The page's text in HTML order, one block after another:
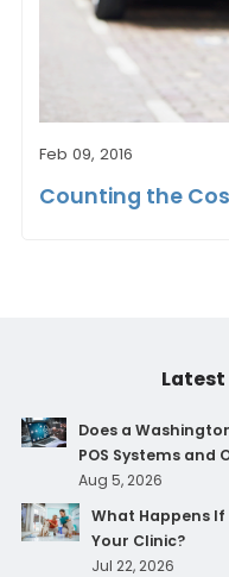
Feb 09, 2016
Counting the
Latest
Does a
POS Systems and
Aug 5, 2026
What Happens If
Your Clinic?
Jul 22, 2026